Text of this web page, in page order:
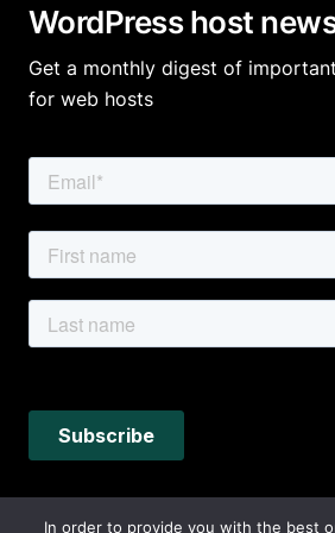
WordPress host
Get a monthly digest of
for web hosts
In order to provide you with the best